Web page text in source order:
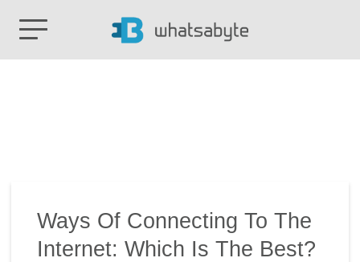
Ways Of Connecting To The
Internet: Which Is The Best?